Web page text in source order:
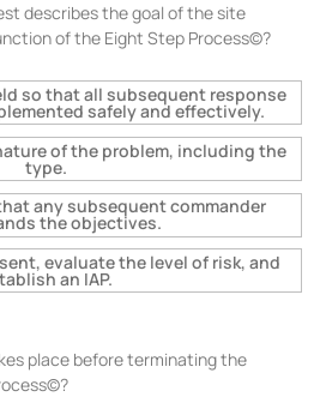
describes the goal of the site
of the Eight Step Process©?
so that all subsequent response
safely and effectively.
of the problem, including the
type.
any subsequent commander
the objectives.
evaluate the level of risk, and
an IAP.
place before terminating the